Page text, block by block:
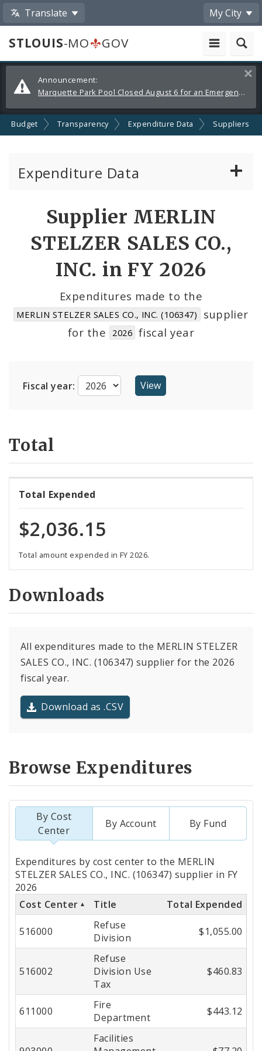
Translate My City
STLOUIS-MO
GOV
Alerts
and
Announcements
Announcement:
Marquette Park Pool Closed August 6 for an Emergency Repair
Budget Transparency Expenditure Data Suppliers
Expenditure Data
Accounts
Cost Centers
Suppliers
Supplier MERLIN
STELZER SALES CO.,
INC. in FY 2026
Expenditures made to the
MERLIN STELZER SALES CO., INC. (106347)
supplier
for the
2026 fiscal year
Fiscal year:
Total
Total Expended
$2,036.15
Total amount expended in FY 2026.
Downloads
All expenditures made to the MERLIN STELZER
SALES CO., INC. (106347) supplier for the 2026
fiscal year.
Download as .CSV
Browse Expenditures
By Cost
Center
By Account By Fund
Totals
by
Cost
Center
Expenditures by cost center to the MERLIN
STELZER SALES CO., INC. (106347) supplier in FY
2026
Cost Center
Title Total Expended
516000
Refuse
Division
$1,055.00
516002
Refuse
Division Use
Tax
$460.83
611000
Fire
Department
$443.12
Facilities